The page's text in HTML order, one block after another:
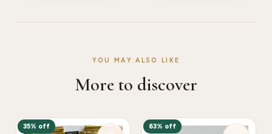
YOU MAY ALSO LIKE
More to discover
35% off 63% off